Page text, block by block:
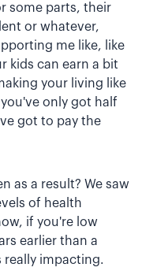
some parts, their
or whatever,
me like, like
kids can earn a bit
your living like
only got half
got to pay the
as a result? We saw
of health
if you're low
earlier than a
really impacting.